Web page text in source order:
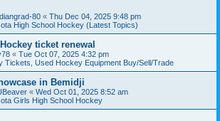
80 « Thu Dec 04, 2025 9:48 pm
High School Hockey (Latest Topics)
ticket renewal
« Tue Oct 07, 2025 4:32 pm
Tickets, Used Hockey Equipment Buy/Sell/Trade
in Bemidji
« Wed Oct 01, 2025 8:52 am
Girls High School Hockey